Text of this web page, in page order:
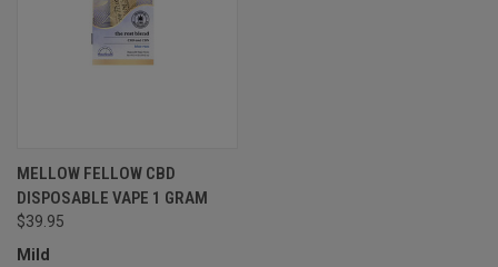
MELLOW FELLOW CBD
DISPOSABLE VAPE 1 GRAM
$39.95
Mild